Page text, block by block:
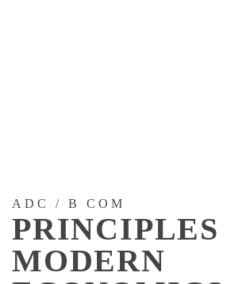
ADC / B COM
PRINCIPLES
MODERN